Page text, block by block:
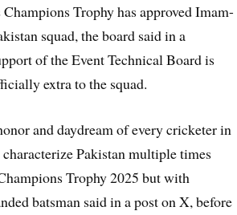
Trophy has approved Imam-
squad, the board said in a
of the Event Technical Board is
extra to the squad.
and daydream of every cricketer in
Pakistan multiple times
Trophy 2025 but with
batsman said in a post on X, before